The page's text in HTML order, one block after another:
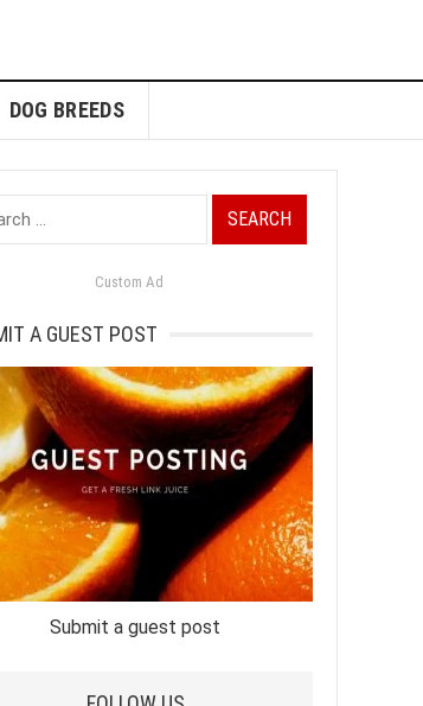
DOG BREEDS
Custom Ad
A GUEST POST
Submit a guest post